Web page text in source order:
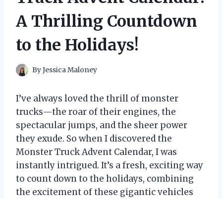
A Thrilling Countdown
to the Holidays!
ByJessica Maloney
I’ve always loved the thrill of monster
trucks—the roar of their engines, the
spectacular jumps, and the sheer power
they exude. So when I discovered the
Monster Truck Advent Calendar, I was
instantly intrigued. It’s a fresh, exciting way
to count down to the holidays, combining
the excitement of these gigantic vehicles